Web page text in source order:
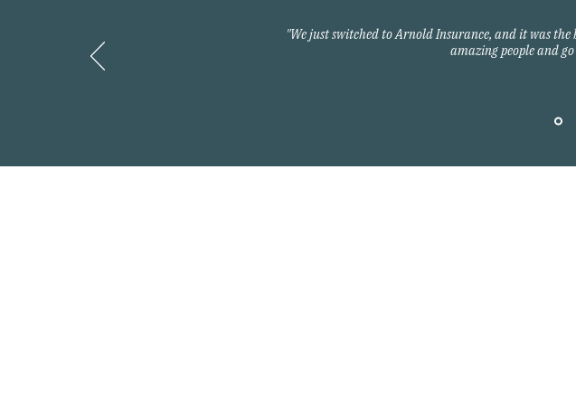
"We just switched to Arnold Insurance, and it was
amazing people and